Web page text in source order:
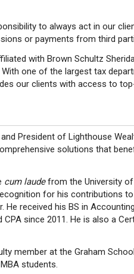
to always act in our
or payments from third
with Brown Schultz
one of the largest tax
our clients with access to
President of Lighthouse
solutions that
cum laudefrom the University of
for his contributions
He received his BS in
CPA since 2011. He is also a
member at the Graham
students.